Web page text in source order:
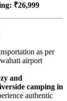
₹26,999
as per
airport
and
camping in
authentic